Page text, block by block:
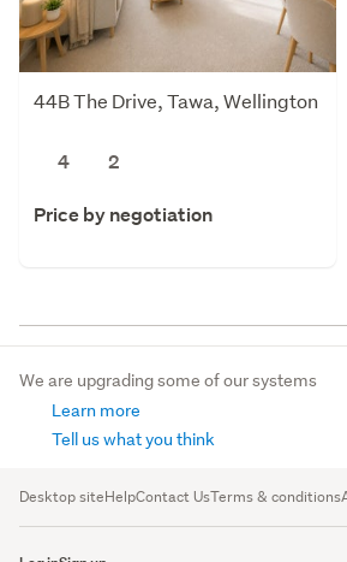
44B The Drive, Tawa, Wellington
4 2
Price by negotiation
We are upgrading some of our systems
Learn more
Tell us what you think
Desktop siteHelpContact UsTerms & conditions